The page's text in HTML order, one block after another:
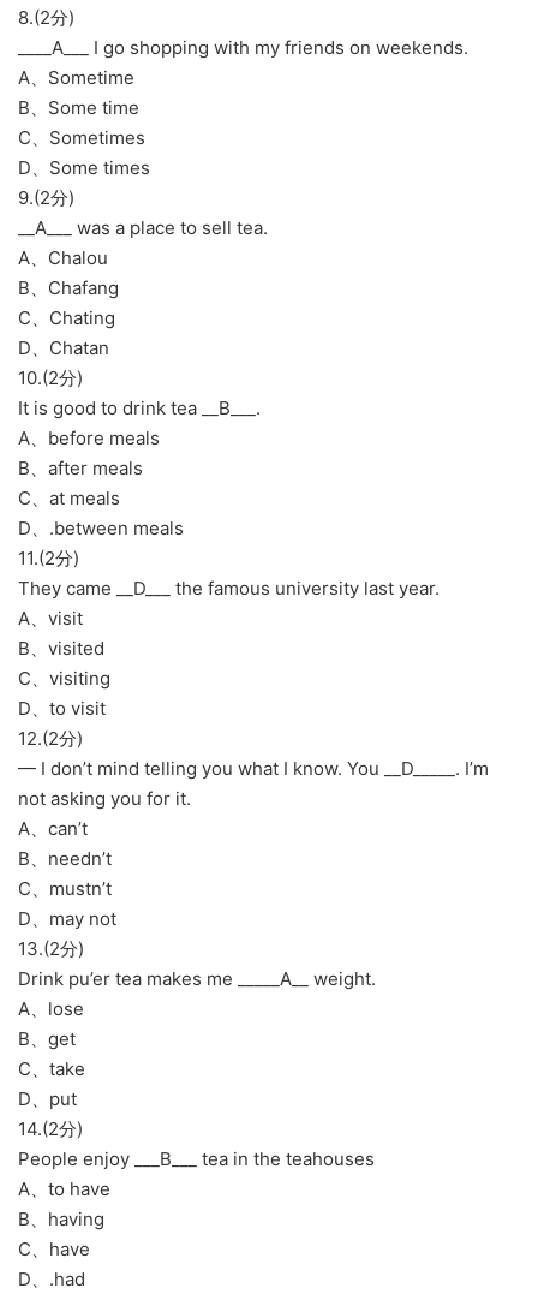
8.(2分)
____A___ I go shopping with my friends on weekends.
A、Sometime
B、Some time
C、Sometimes
D、Some times
9.(2分)
__A___ was a place to sell tea.
A、Chalou
B、Chafang
C、Chating
D、Chatan
10.(2分)
It is good to drink tea __B___.
A、before meals
B、after meals
C、at meals
D、.between meals
11.(2分)
They came __D___ the famous university last year.
A、visit
B、visited
C、visiting
D、to visit
12.(2分)
— I don’t mind telling you what I know. You __D_____. I’m
not asking you for it.
A、can’t
B、needn’t
C、mustn’t
D、may not
13.(2分)
Drink pu’er tea makes me _____A__ weight.
A、lose
B、get
C、take
D、put
14.(2分)
People enjoy ___B___ tea in the teahouses
A、to have
B、having
C、have
D、.had